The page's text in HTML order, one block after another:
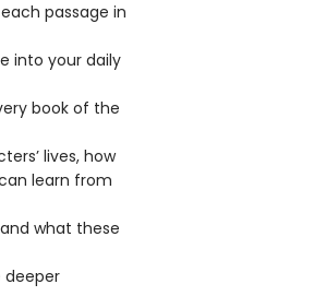
passage in
into your daily
book of the
lives, how
learn from
what these
deeper